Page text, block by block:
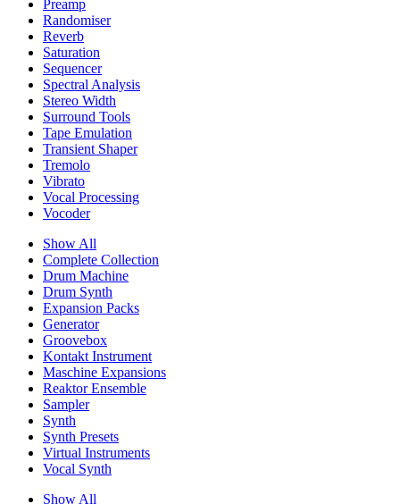
Preamp
Randomiser
Reverb
Saturation
Sequencer
Spectral Analysis
Stereo Width
Surround Tools
Tape Emulation
Transient Shaper
Tremolo
Vibrato
Vocal Processing
Vocoder
Show All
Complete Collection
Drum Machine
Drum Synth
Expansion Packs
Generator
Groovebox
Kontakt Instrument
Maschine Expansions
Reaktor Ensemble
Sampler
Synth
Synth Presets
Virtual Instruments
Vocal Synth
Show All